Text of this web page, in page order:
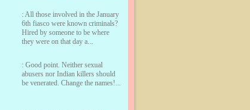
: All those involved in the January
6th fiasco were known criminals?
Hired by someone to be where
they were on that day a...
: Good point. Neither sexual
abusers nor Indian killers should
be venerated. Change the names!...